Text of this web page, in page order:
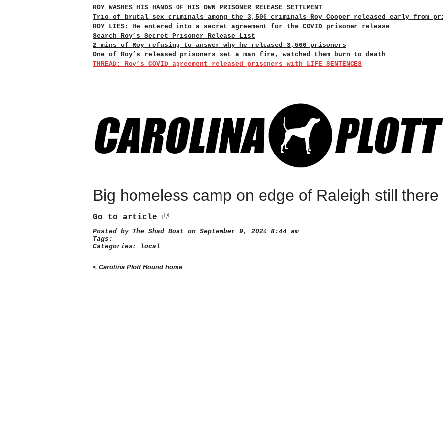
ROY WASHES HIS HANDS OF HIS OWN PRISONER RELEASE SETTLMENT
Trio of brutal sex criminals among the 3,500 criminals Roy Cooper released early from
ROY LIES: He entered into a secret agreement for the COVID prisoner release
Search Roy’s Secret Prisoner Release List
2 mins of Roy refusing to answer why he released 3,500 prisoners
One of Roy’s released prisoners set a man fire, watched them burn to death
THREAD: Roy’s COVID agreement released prisoners with LIFE SENTENCES
Big homeless camp on edge of Raleigh still there
Go to article
Posted by The Shad Boat on September 9, 2024 8:44 am
Tags:
Categories:
local
< Carolina Plott Hound home